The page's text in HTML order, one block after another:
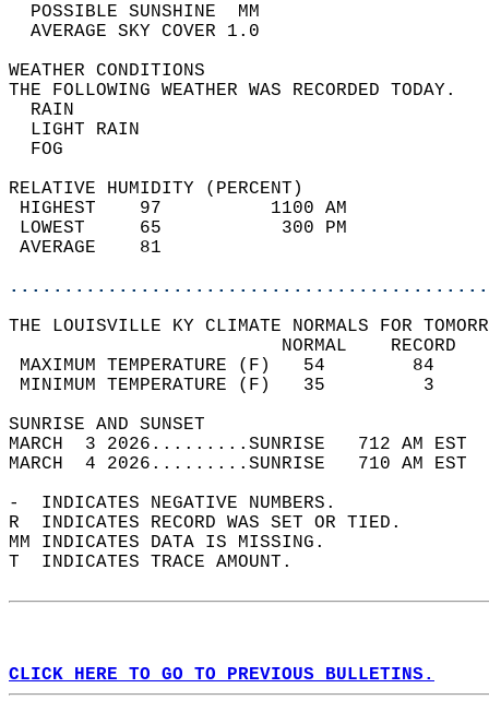
POSSIBLE
AVERAGE SKY
WEATHER
THE FOLLOWING WEATHER
LIGHT
RELATIVE HUMIDITY (PERCENT)
HIGHEST    97
LOWEST     65
THE LOUISVILLE KY CLIMATE NORMALS FOR
MAXIMUM TEMPERATURE
MINIMUM TEMPERATURE
SUNRISE
MARCH  3 2026.........SUNRISE   712 AM
MARCH  4 2026.........SUNRISE   710 AM
-  INDICATES NEGATIVE NUMBERS.
R  INDICATES RECORD WAS SET OR TIED.
MM INDICATES DATA IS MISSING.
T  INDICATES TRACE AMOUNT.
CLICK HERE TO GO TO PREVIOUS BULLETINS.